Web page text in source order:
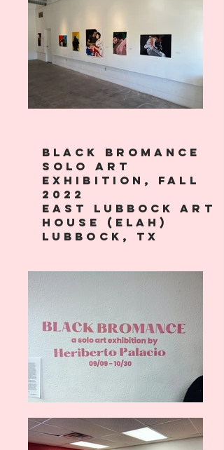
Black bromance
solo art
exhibition, Fall
2022
east lubbock art
house (ELAH)
lubbock, tx